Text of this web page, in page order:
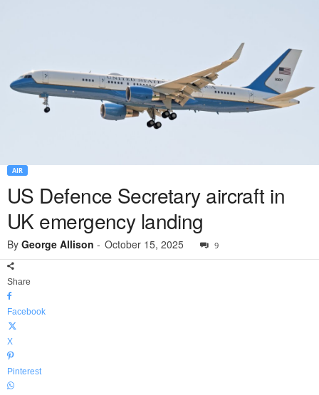
AIR
US Defence Secretary aircraft in
UK emergency landing
By George Allison - October 15, 2025 9
Share
Facebook
X
Pinterest